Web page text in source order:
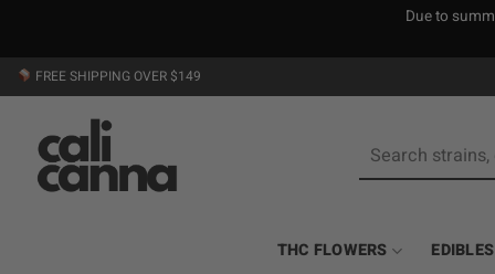
Due to
Skip
to
FREE SHIPPING OVER $149
for:
THC FLOWERS EDIBLES